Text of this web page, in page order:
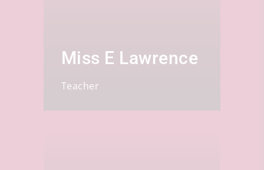
Miss E Lawrence
Teacher